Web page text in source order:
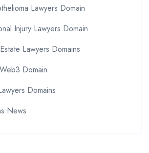
Lawyers Domain
Injury Lawyers Domain
Lawyers Domains
Domain
Domains
News